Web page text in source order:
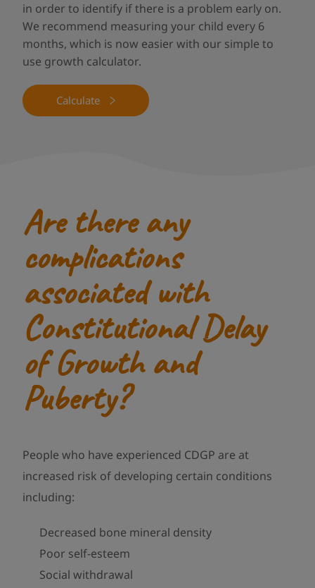
in order to identify if there is a problem early on.
We recommend measuring your child every 6
months, which is now easier with our simple to
use growth calculator.
Calculate
Are there any
complications
associated with
Constitutional Delay
of Growth and
Puberty?
People who have experienced CDGP are at
increased risk of developing certain conditions
including:
Decreased bone mineral density
Poor self-esteem
Social withdrawal